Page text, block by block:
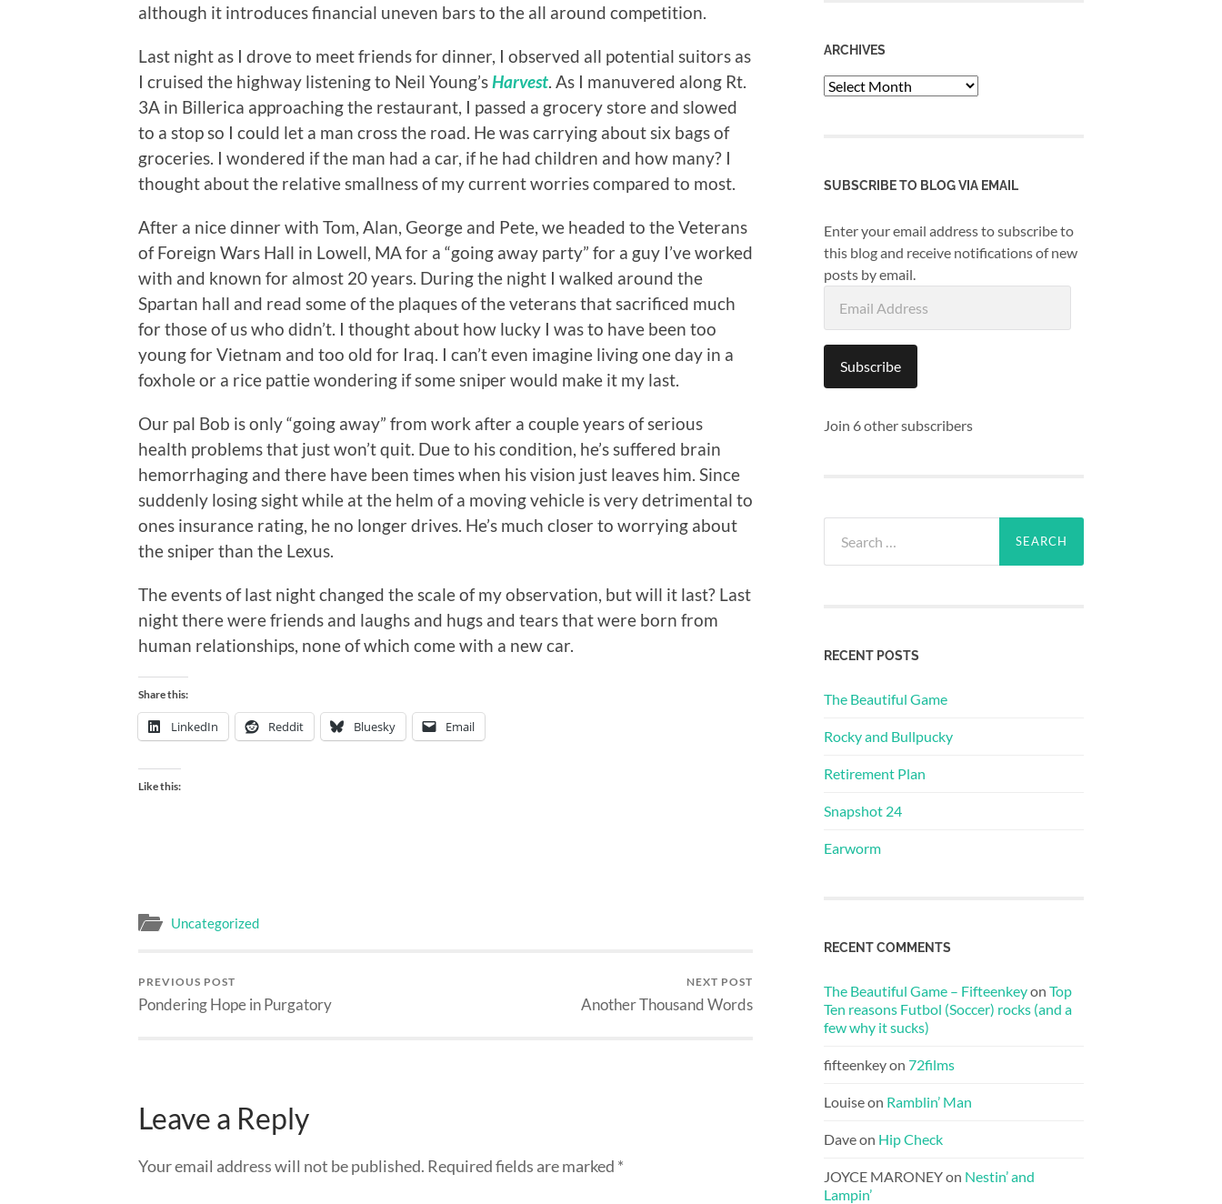
although it introduces financial uneven bars to the all around competition.
Last night as I drove to meet friends for dinner, I observed all potential suitors as
I cruised the highway listening to Neil Young’s Harvest . As I manuvered along Rt.
3A in Billerica approaching the restaurant, I passed a grocery store and slowed
to a stop so I could let a man cross the road. He was carrying about six bags of
groceries. I wondered if the man had a car, if he had children and how many? I
thought about the relative smallness of my current worries compared to most.
After a nice dinner with Tom, Alan, George and Pete, we headed to the Veterans
of Foreign Wars Hall in Lowell, MA for a “going away party” for a guy I’ve worked
with and known for almost 20 years. During the night I walked around the
Spartan hall and read some of the plaques of the veterans that sacrificed much
for those of us who didn’t. I thought about how lucky I was to have been too
young for Vietnam and too old for Iraq. I can’t even imagine living one day in a
foxhole or a rice pattie wondering if some sniper would make it my last.
Our pal Bob is only “going away” from work after a couple years of serious
health problems that just won’t quit. Due to his condition, he’s suffered brain
hemorrhaging and there have been times when his vision just leaves him. Since
suddenly losing sight while at the helm of a moving vehicle is very detrimental to
ones insurance rating, he no longer drives. He’s much closer to worrying about
the sniper than the Lexus.
The events of last night changed the scale of my observation, but will it last? Last
night there were friends and laughs and hugs and tears that were born from
human relationships, none of which come with a new car.
Share this:
LinkedIn Reddit Bluesky Email
Like this:
Uncategorized
PREVIOUS POST
Pondering Hope in Purgatory
NEXT POST
Another Thousand Words
Leave a Reply
Your email address will not be published. Required fields are marked *
ARCHIVES
Archives
SUBSCRIBE TO BLOG VIA EMAIL
Enter your email address to subscribe to
this blog and receive notifications of new
posts by email.
Address
Subscribe
Join 6 other subscribers
for:
RECENT POSTS
The Beautiful Game
Rocky and Bullpucky
Retirement Plan
Snapshot 24
Earworm
RECENT COMMENTS
The Beautiful Game – Fifteenkeyon Top
Ten reasons Futbol (Soccer) rocks (and a
few why it sucks)
fifteenkeyon 72films
Louiseon Ramblin’ Man
Daveon Hip Check
JOYCE MARONEYon Nestin’ and
Lampin’